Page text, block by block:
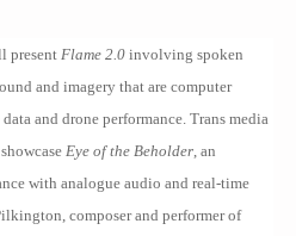
present Flame 2.0 involving spoken
and imagery that are computer
and drone performance. Trans media
Eye of the Beholder , an
with analogue audio and real-time
composer and performer of